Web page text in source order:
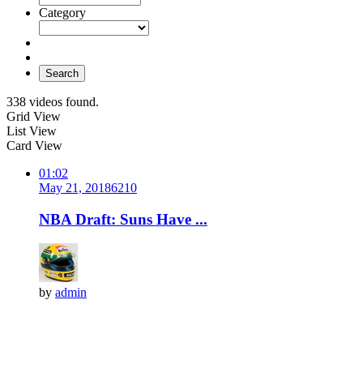
Category
Search
338 videos found.
Grid View
List View
Card View
01:02
May 21, 20186210
NBA Draft: Suns Have ...
by admin